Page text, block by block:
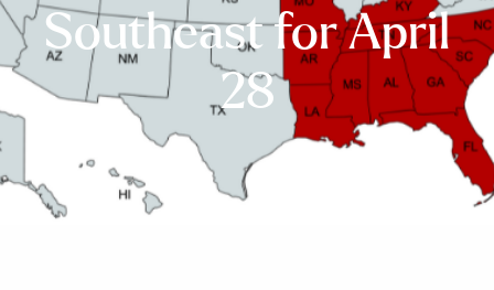
Southeast for April
28